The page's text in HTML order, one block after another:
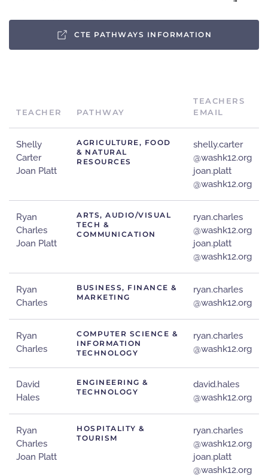
CTE PATHWAYS INFORMATION
TEACHER PATHWAY
TEACHERS
EMAIL
Shelly
Carter
Joan Platt
AGRICULTURE, FOOD
& NATURAL
RESOURCES
shelly.carter
@washk12.org
joan.platt
@washk12.org
Ryan
Charles
Joan Platt
ARTS, AUDIO/VISUAL
TECH &
COMMUNICATION
ryan.charles
@washk12.org
joan.platt
@washk12.org
Ryan
Charles
BUSINESS, FINANCE &
MARKETING
ryan.charles
@washk12.org
Ryan
Charles
COMPUTER SCIENCE &
INFORMATION
TECHNOLOGY
ryan.charles
@washk12.org
David
Hales
ENGINEERING &
TECHNOLOGY
david.hales
@washk12.org
Ryan
Charles
Joan Platt
HOSPITALITY &
TOURISM
ryan.charles
@washk12.org
joan.platt
@washk12.org